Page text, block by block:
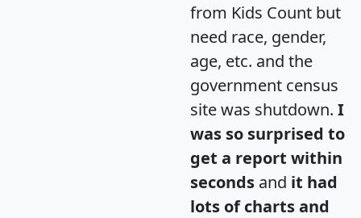
from Kids Count but
need race, gender,
age, etc. and the
government census
site was shutdown. I
was so surprised to
get a report within
seconds and it had
lots of charts and